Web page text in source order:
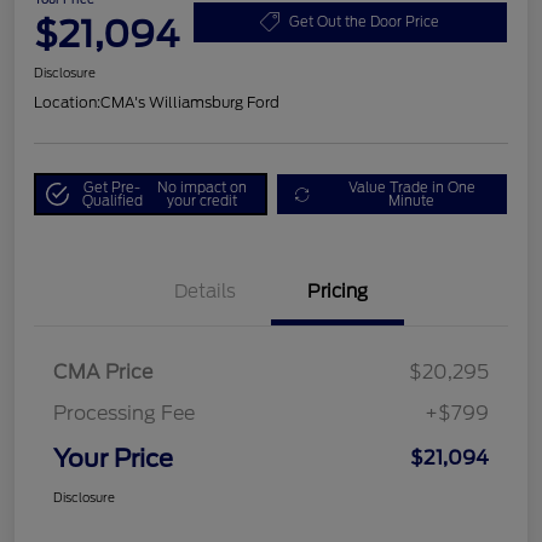
$21,094 Get Out the Door Price
Disclosure
Location:CMA's Williamsburg Ford
Get Pre-
Qualified
No impact on
your credit
Value Trade in One
Minute
Details Pricing
CMA Price
$20,295
Processing Fee
+$799
Your Price $21,094
Disclosure